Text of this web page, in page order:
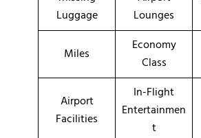
Luggage
Lounges
Miles
Economy
Class
Airport
Facilities
In-Flight
Entertainmen
t